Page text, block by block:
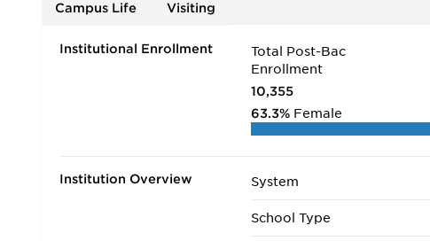
Campus Life Visiting
Institutional Enrollment
Total Post-Bac
Enrollment
10,355
63.3% Female
Institution Overview System
School Type